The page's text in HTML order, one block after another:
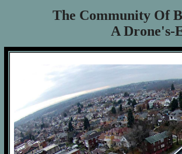
The Community Of
A Drone's-